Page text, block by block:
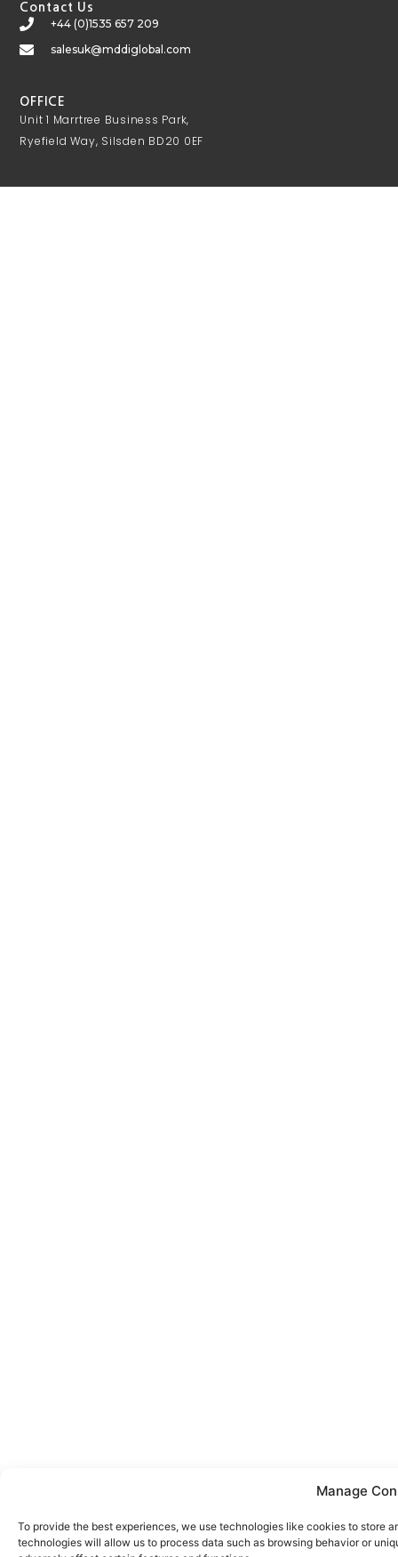
Manage
To provide the best experiences, we use technologies like cookies to store
technologies will allow us to process data such as browsing behavior or
Contact Us
+44 (0)1535 657 209
salesuk@mddiglobal.com
OFFICE
Unit 1 Marrtree Business Park,
Ryefield Way, Silsden BD20 0EF